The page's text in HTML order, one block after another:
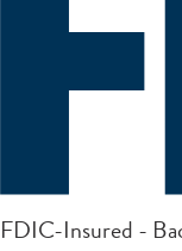
FDIC-Insured -